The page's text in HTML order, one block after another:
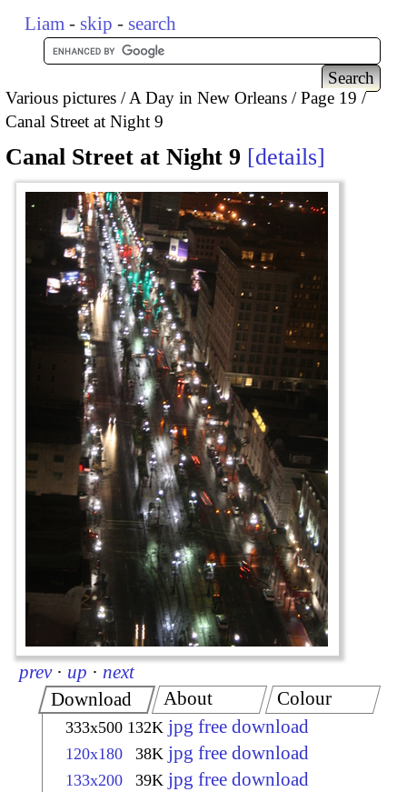
Liam - skip - search
Various pictures A Day in New Orleans
Page 19
Canal Street at Night 9
Canal Street at Night 9 details
prev · up · next
Download
333x500 132K jpg free download
120x180 38K jpg free download
133x200 39K jpg free download
About Colour